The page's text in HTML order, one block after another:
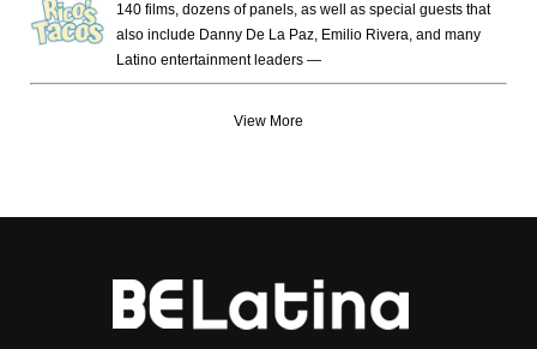
140 films, dozens of panels, as well as special guests that
also include Danny De La Paz, Emilio Rivera, and many
Latino entertainment leaders —
View More